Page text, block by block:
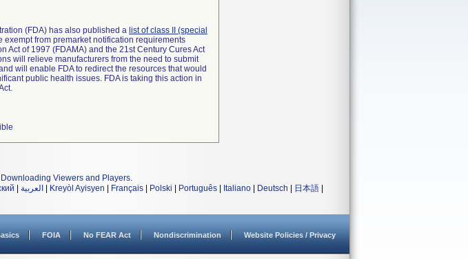
(FDA) has also published a list of class II (special
exempt from premarket notification requirements
Act of 1997 (FDAMA) and the 21st Century Cures Act
will relieve manufacturers from the need to submit
will enable FDA to redirect the resources that would
public health issues. FDA is taking this action in
Downloading Viewers and Players.
العربية Kreyòl Ayisyen Français Polski Português Italiano Deutsch 日本語
FOIA No FEAR Act Nondiscrimination Website Policies / Privacy